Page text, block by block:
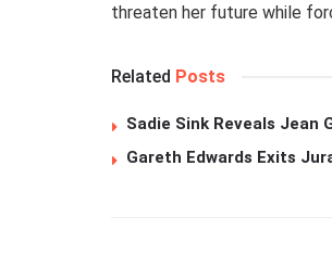
threaten her future while
Related Posts
Sadie Sink Reveals Jean
Gareth Edwards Exits